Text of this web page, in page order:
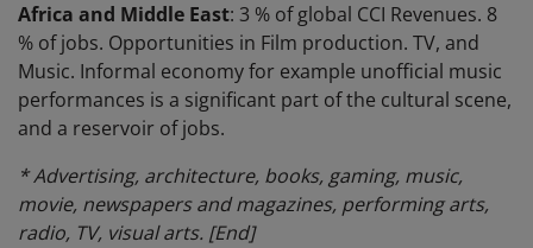
Africa and Middle East: 3 % of global CCI Revenues. 8
% of jobs. Opportunities in Film production. TV, and
Music. Informal economy for example unofficial music
performances is a significant part of the cultural scene,
and a reservoir of jobs.
* Advertising, architecture, books, gaming, music,
movie, newspapers and magazines, performing arts,
radio, TV, visual arts. [End]